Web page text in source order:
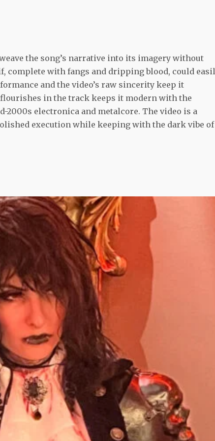
the song’s narrative into its imagery without
complete with fangs and dripping blood, could
and the video’s raw sincerity keep it
in the track keeps it modern with the
2000s electronica and metalcore. The video is a
execution while keeping with the dark vibe of